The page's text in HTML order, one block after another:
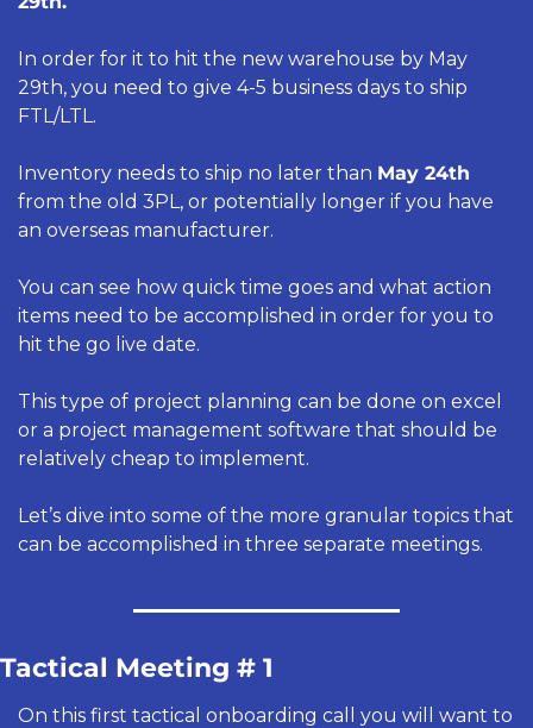
In order for it to hit the new warehouse by May
29th, you need to give 4-5 business days to ship
FTL/LTL.
Inventory needs to ship no later than May 24th
from the old 3PL, or potentially longer if you have
an overseas manufacturer.
You can see how quick time goes and what action
items need to be accomplished in order for you to
hit the go live date.
This type of project planning can be done on excel
or a project management software that should be
relatively cheap to implement.
Let’s dive into some of the more granular topics that
can be accomplished in three separate meetings.
Tactical Meeting # 1
On this first tactical onboarding call you will want to